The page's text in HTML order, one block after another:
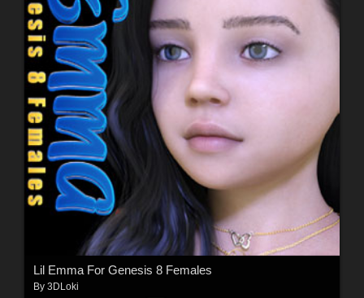
Lil Emma For Genesis 8 Females
By 3DLoki